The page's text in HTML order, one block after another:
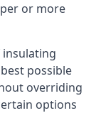
or more
possible
overriding
options